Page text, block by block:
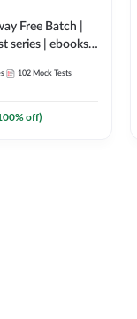
Free Batch |
series | ebooks |
Technician
Batch By
102 Mock Tests
% off)